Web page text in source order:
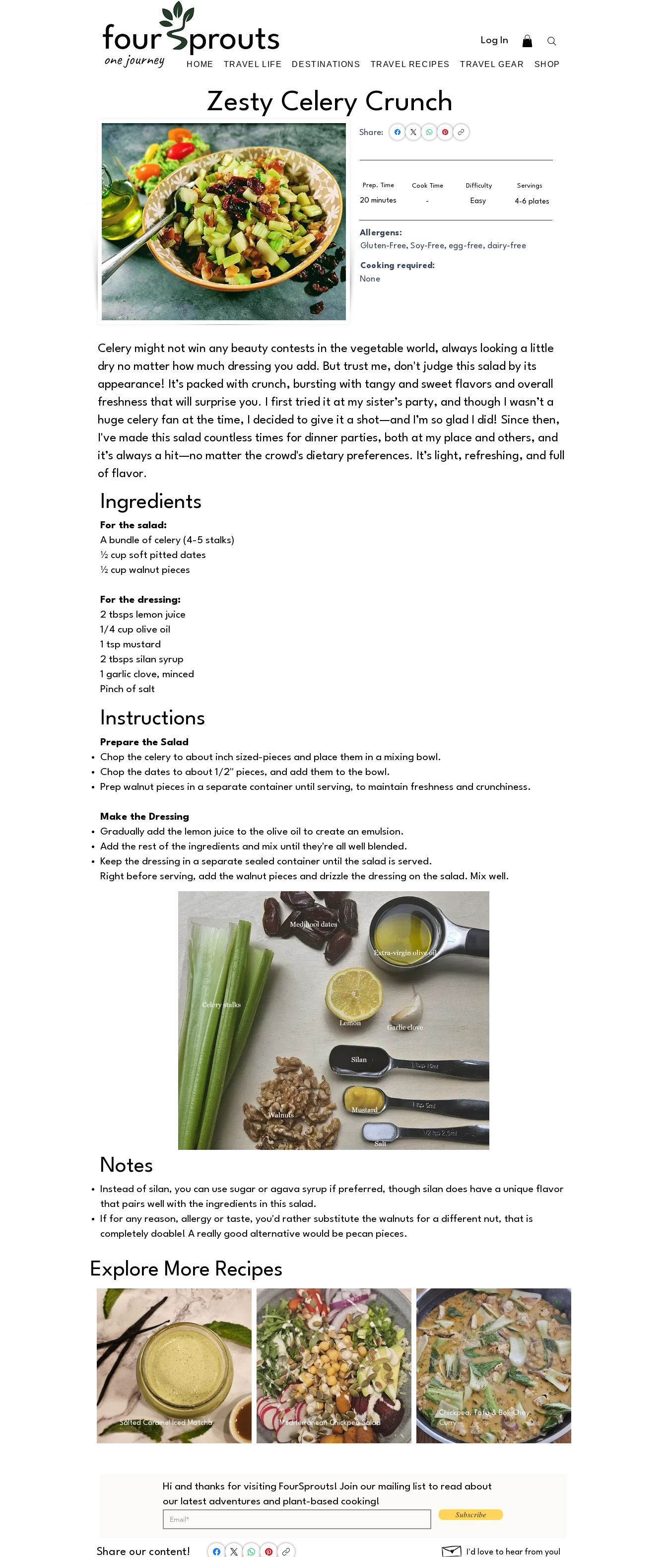
HOME TRAVEL LIFE DESTINATIONS TRAVEL RECIPES TRAVEL GEAR SHOP
Log In
Zesty Celery Crunch
Prep. Time
20 minutes
Cook Time
-
Servings
4-6 plates
Difficulty
Easy
Gluten-Free, Soy-Free, egg-free, dairy-free
None
Cooking required:
Share:
Allergens:
Celery might not win any beauty contests in the vegetable world, always looking a little
dry no matter how much dressing you add. But trust me, don't judge this salad by its
appearance! It’s packed with crunch, bursting with tangy and sweet flavors and overall
freshness that will surprise you. I first tried it at my sister’s party, and though I wasn’t a
huge celery fan at the time, I decided to give it a shot—and I’m so glad I did! Since then,
I've made this salad countless times for dinner parties, both at my place and others, and
it’s always a hit—no matter the crowd's dietary preferences. It’s light, refreshing, and full
of flavor.
Ingredients
For the salad:
A bundle of celery (4-5 stalks)
½ cup soft pitted dates
½ cup walnut pieces
For the dressing:
2 tbsps lemon juice
1/4 cup olive oil
1 tsp mustard
2 tbsps silan syrup
1 garlic clove, minced
Pinch of salt
Instructions
Prepare the Salad
Chop the celery to about inch sized-pieces and place them in a mixing bowl.
Chop the dates to about 1/2'' pieces, and add them to the bowl.
Prep walnut pieces in a separate container until serving, to maintain freshness and crunchiness.
Make the Dressing
Gradually add the lemon juice to the olive oil to create an emulsion.
Add the rest of the ingredients and mix until they're all well blended.
Keep the dressing in a separate sealed container until the salad is served.
Right before serving, add the walnut pieces and drizzle the dressing on the salad. Mix well.
Notes
Instead of silan, you can use sugar or agava syrup if preferred, though silan does have a unique flavor
that pairs well with the ingredients in this salad.
If for any reason, allergy or taste, you'd rather substitute the walnuts for a different nut, that is
completely doable! A really good alternative would be pecan pieces.
Explore More Recipes
Salted Caramel Iced Matcha Mediterranean Chickpea Salad
Chickpea, Tofu & Bok Choy
Curry
Hi and thanks for visiting FourSprouts! Join our mailing list to read about
our latest adventures and plant-based cooking!
Subscribe
Share our content! I'd love to hear from you!